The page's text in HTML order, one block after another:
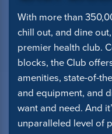
With more than
chill out, and dine
premier health club.
blocks, the Club
amenities, state-of-
and equipment, and
want and need. And
unparalleled level of